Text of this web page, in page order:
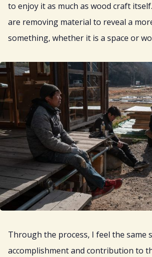
to enjoy it as much as wood craft
are removing material to reveal a
something, whether it is a space or
Through the process, I feel the same
accomplishment and contribution to